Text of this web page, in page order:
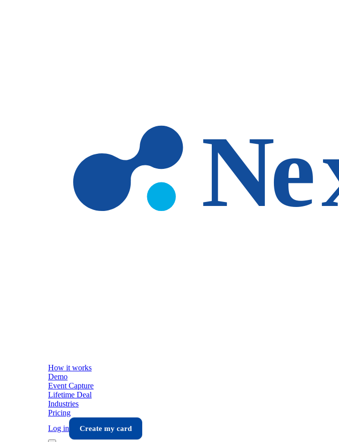
How it works
Demo
Event Capture
Lifetime Deal
Industries
Pricing
Log in
Create my card